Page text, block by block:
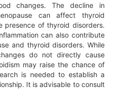
changes. The decline in
can affect thyroid
presence of thyroid disorders.
can also contribute
and thyroid disorders. While
do not directly cause
may raise the chance of
is needed to establish a
It is advisable to consult